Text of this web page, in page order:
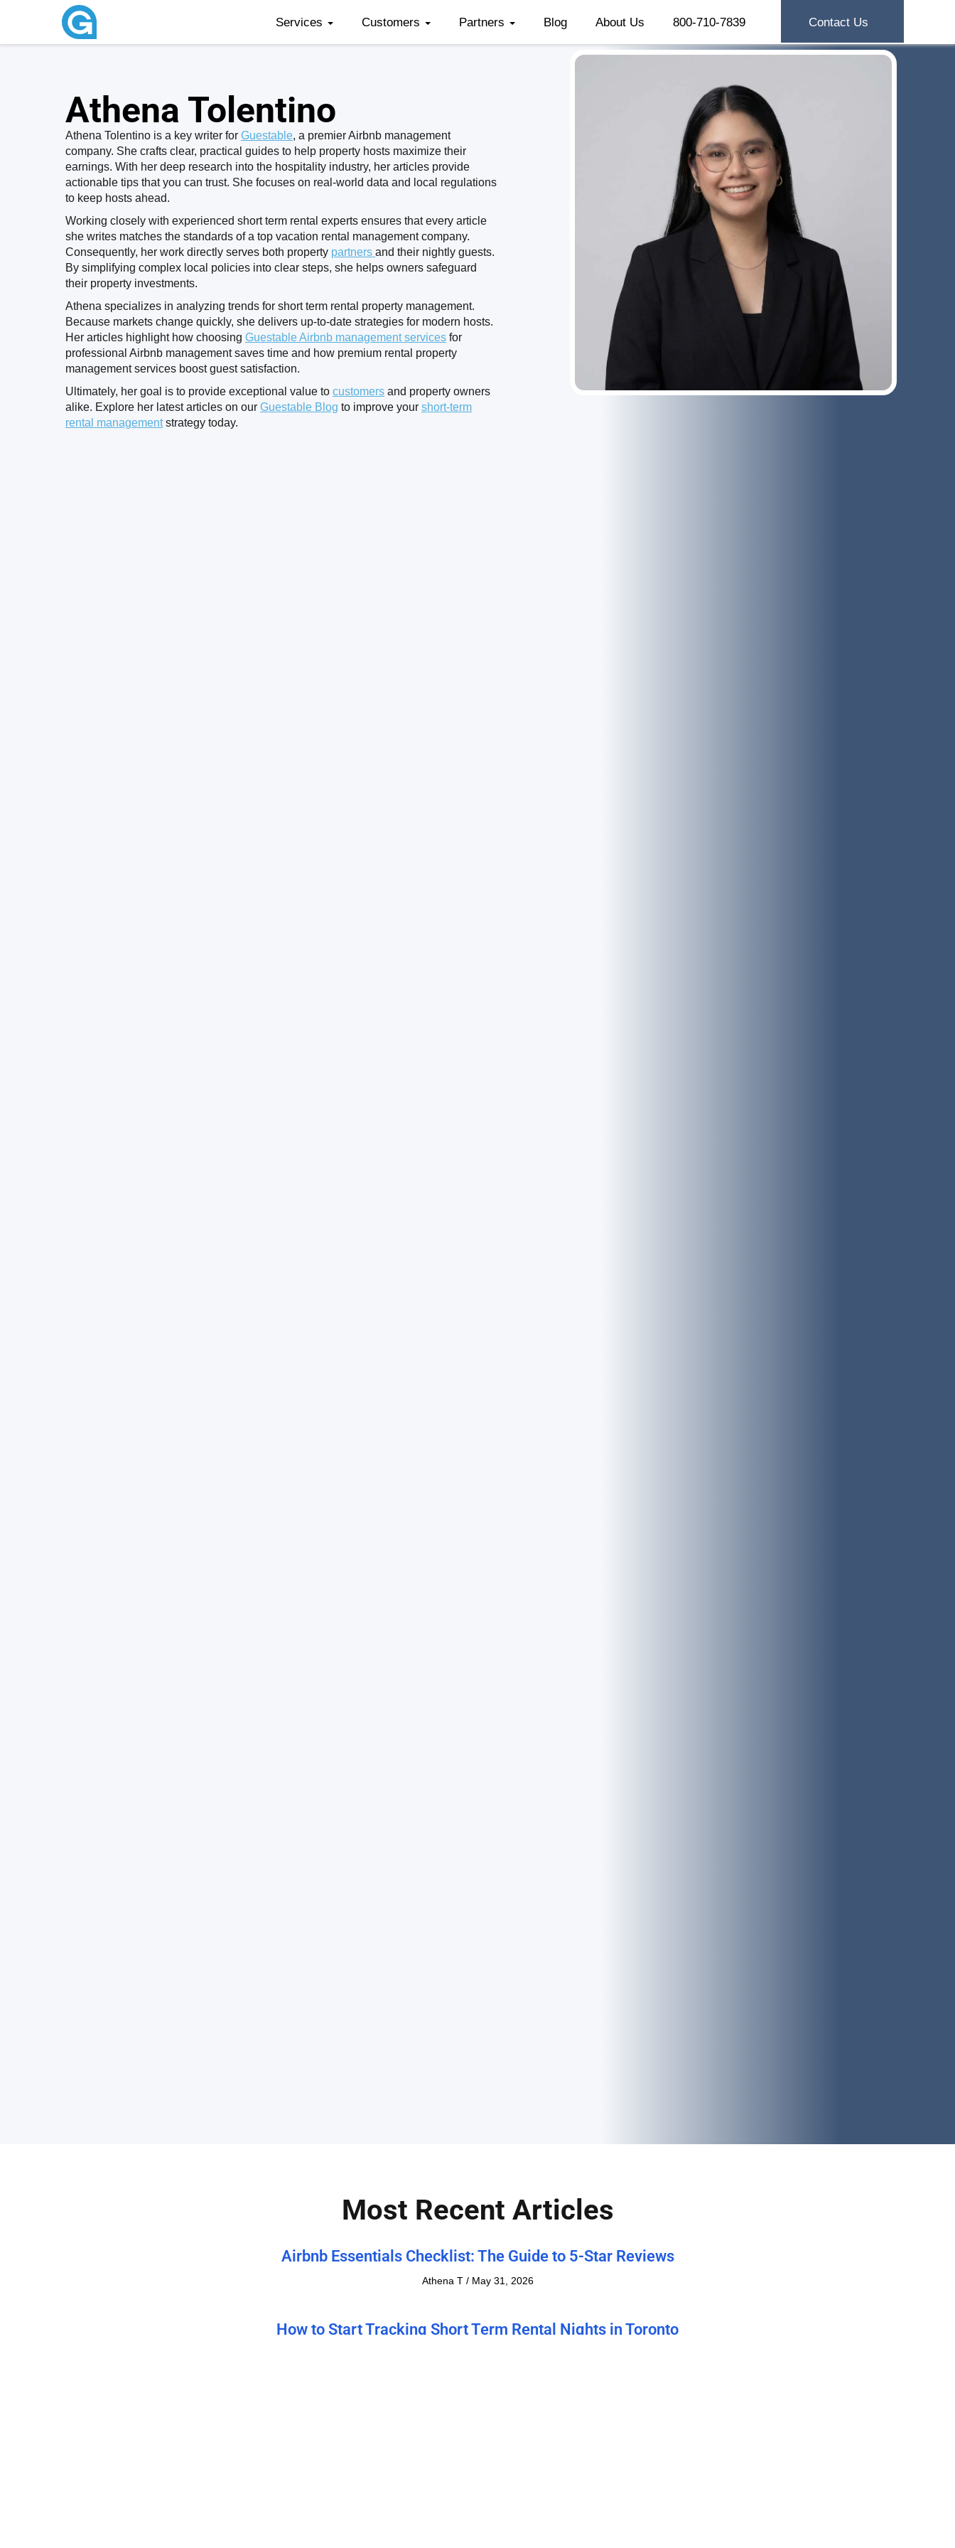
Services Customers Partners Blog About Us 800-710-7839 Contact Us
Athena Tolentino
Athena Tolentino is a key writer for Guestable, a premier Airbnb management
company. She crafts clear, practical guides to help property hosts maximize their
earnings. With her deep research into the hospitality industry, her articles provide
actionable tips that you can trust. She focuses on real-world data and local regulations
to keep hosts ahead.
Working closely with experienced short term rental experts ensures that every article
she writes matches the standards of a top vacation rental management company.
Consequently, her work directly serves both property partners and their nightly guests.
By simplifying complex local policies into clear steps, she helps owners safeguard
their property investments.
Athena specializes in analyzing trends for short term rental property management.
Because markets change quickly, she delivers up-to-date strategies for modern hosts.
Her articles highlight how choosing Guestable Airbnb management services for
professional Airbnb management saves time and how premium rental property
management services boost guest satisfaction.
Ultimately, her goal is to provide exceptional value to customers and property owners
alike. Explore her latest articles on our Guestable Blog to improve your short-term
rental managementstrategy today.
Most Recent Articles
Airbnb Essentials Checklist: The Guide to 5-Star Reviews
Athena T May 31, 2026
How to Start Tracking Short Term Rental Nights in Toronto